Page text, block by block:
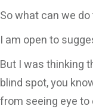
So what can we
I am open to
But I was thinking
blind spot, you
from seeing eye to